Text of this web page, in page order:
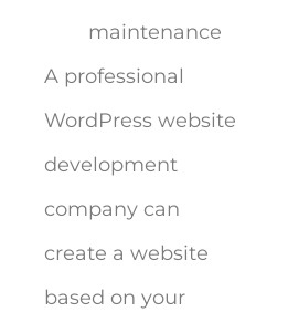
maintenance
A professional
WordPress website
development
company can
create a website
based on your